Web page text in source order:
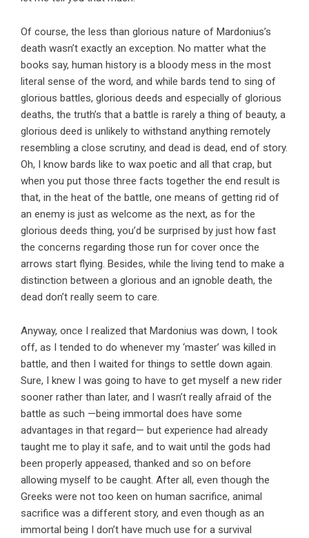
Of course, the less than glorious nature of Mardonius’s
death wasn’t exactly an exception. No matter what the
books say, human history is a bloody mess in the most
literal sense of the word, and while bards tend to sing of
glorious battles, glorious deeds and especially of glorious
deaths, the truth’s that a battle is rarely a thing of beauty, a
glorious deed is unlikely to withstand anything remotely
resembling a close scrutiny, and dead is dead, end of story.
Oh, I know bards like to wax poetic and all that crap, but
when you put those three facts together the end result is
that, in the heat of the battle, one means of getting rid of
an enemy is just as welcome as the next, as for the
glorious deeds thing, you’d be surprised by just how fast
the concerns regarding those run for cover once the
arrows start flying. Besides, while the living tend to make a
distinction between a glorious and an ignoble death, the
dead don’t really seem to care.
Anyway, once I realized that Mardonius was down, I took
off, as I tended to do whenever my ‘master’ was killed in
battle, and then I waited for things to settle down again.
Sure, I knew I was going to have to get myself a new rider
sooner rather than later, and I wasn’t really afraid of the
battle as such —being immortal does have some
advantages in that regard— but experience had already
taught me to play it safe, and to wait until the gods had
been properly appeased, thanked and so on before
allowing myself to be caught. After all, even though the
Greeks were not too keen on human sacrifice, animal
sacrifice was a different story, and even though as an
immortal being I don’t have much use for a survival